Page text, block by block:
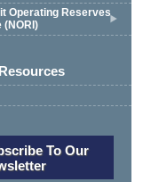
Operating Reserves
(NORI)
To Our